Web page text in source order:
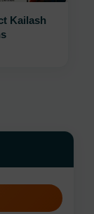
Kailash